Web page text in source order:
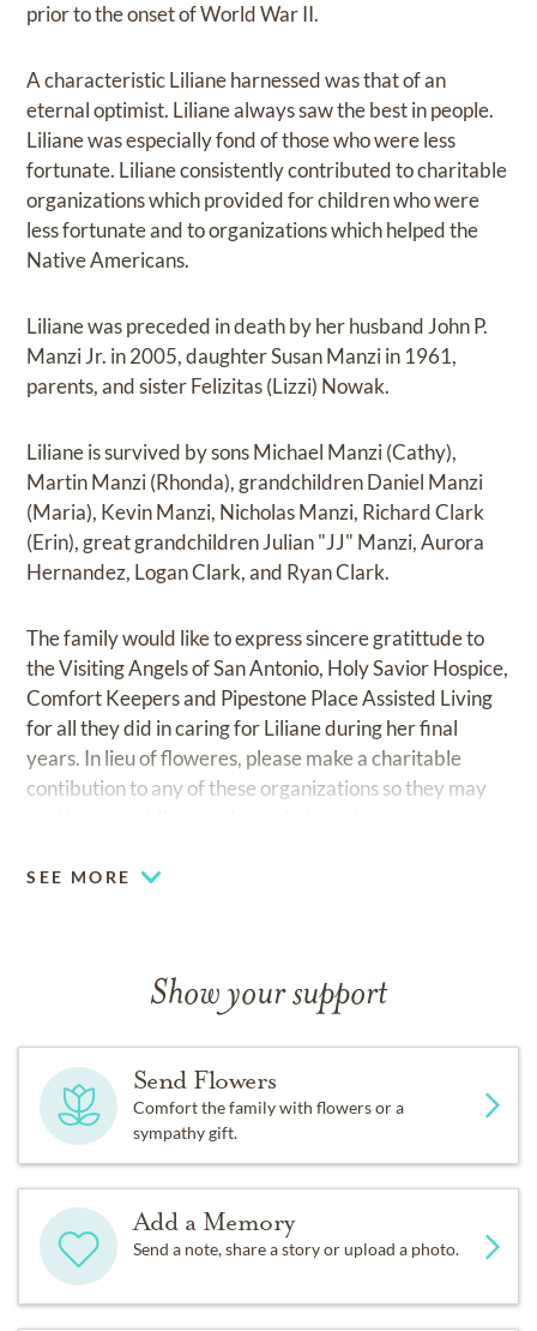
prior to the onset of World War II.
A characteristic Liliane harnessed was that of an
eternal optimist. Liliane always saw the best in people.
Liliane was especially fond of those who were less
fortunate. Liliane consistently contributed to charitable
organizations which provided for children who were
less fortunate and to organizations which helped the
Native Americans.
Liliane was preceded in death by her husband John P.
Manzi Jr. in 2005, daughter Susan Manzi in 1961,
parents, and sister Felizitas (Lizzi) Nowak.
Liliane is survived by sons Michael Manzi (Cathy),
Martin Manzi (Rhonda), grandchildren Daniel Manzi
(Maria), Kevin Manzi, Nicholas Manzi, Richard Clark
(Erin), great grandchildren Julian "JJ" Manzi, Aurora
Hernandez, Logan Clark, and Ryan Clark.
The family would like to express sincere gratittude to
the Visiting Angels of San Antonio, Holy Savior Hospice,
Comfort Keepers and Pipestone Place Assisted Living
for all they did in caring for Liliane during her final
years. In lieu of floweres, please make a charitable
contibution to any of these organizations so they may
SEE MORE
Show your support
Send Flowers
Comfort the family with flowers or a
sympathy gift.
Add a Memory
Send a note, share a story or upload a photo.